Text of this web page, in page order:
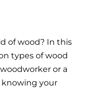
of wood? In this
types of wood
or a
knowing your